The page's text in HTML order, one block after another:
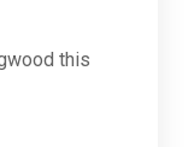
this